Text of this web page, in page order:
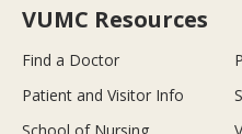
VUMC Resources
Find a Doctor
Patient and Visitor Info